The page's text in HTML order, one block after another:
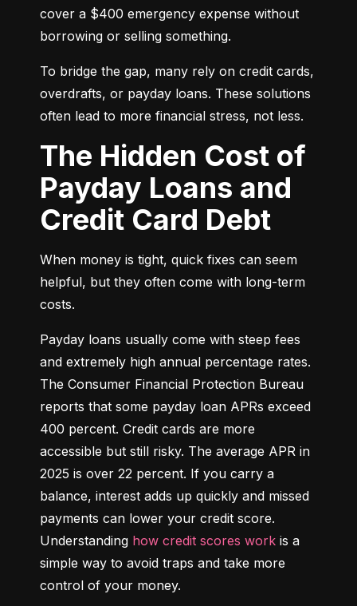
cover a $400 emergency expense without
borrowing or selling something.
To bridge the gap, many rely on credit cards,
overdrafts, or payday loans. These solutions
often lead to more financial stress, not less.
The Hidden Cost of
Payday Loans and
Credit Card Debt
When money is tight, quick fixes can seem
helpful, but they often come with long-term
costs.
Payday loans usually come with steep fees
and extremely high annual percentage rates.
The Consumer Financial Protection Bureau
reports that some payday loan APRs exceed
400 percent. Credit cards are more
accessible but still risky. The average APR in
2025 is over 22 percent. If you carry a
balance, interest adds up quickly and missed
payments can lower your credit score.
Understanding how credit scores work is a
simple way to avoid traps and take more
control of your money.